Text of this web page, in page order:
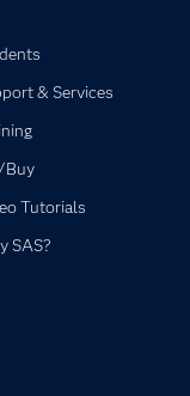
& Services
Buy
Tutorials
SAS?